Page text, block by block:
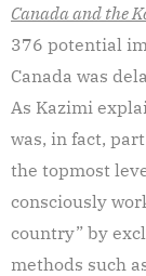
Canada and the
376 potential
Canada was
As Kazimi
was, in fact,
the topmost
consciously
country” by
methods such